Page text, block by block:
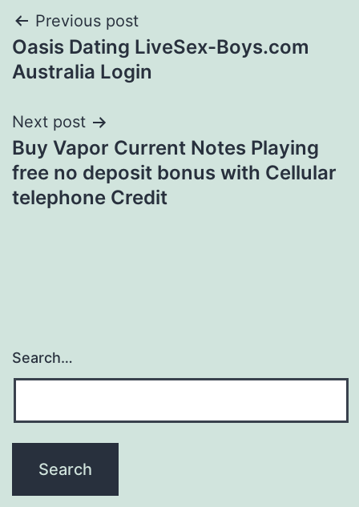
Post
navigation
Previous post
Oasis Dating LiveSex-Boys.com
Australia Login
Next post
Buy Vapor Current Notes Playing
free no deposit bonus with Cellular
telephone Credit
Search…